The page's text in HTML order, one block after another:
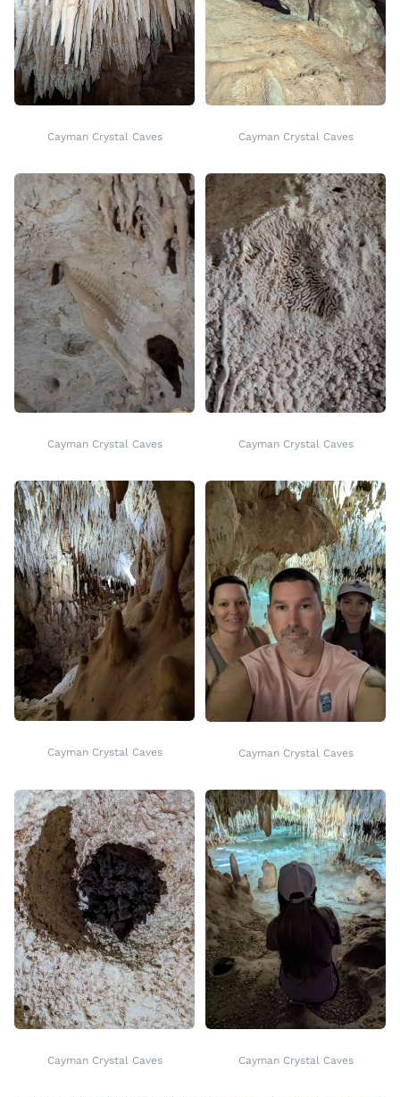
Cayman Crystal Caves Cayman Crystal Caves
Cayman Crystal Caves Cayman Crystal Caves
Cayman Crystal Caves Cayman Crystal Caves
Cayman Crystal Caves Cayman Crystal Caves